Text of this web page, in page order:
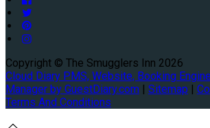
Copyright © The Smugglers Inn 2026
Cloud Diary PMS, Website, Booking
Manager by GuestDiary.com | Sitemap |
Terms And Conditions